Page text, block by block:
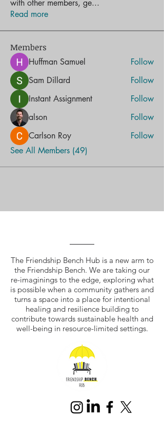
with other members, ge...
Read more
Members
Huffman Samuel
Follow
Sam Dillard
Follow
Instant Assignment
Follow
alson
Follow
Carlson Roy
Follow
See All Members (49)
The Friendship Bench Hub is a new arm to
the Friendship Bench. We are taking our
re-imaginings to the edge, exploring what
is possible when a community gathers and
turns a space into a place for intentional
healing and resilience building to
contribute towards sustainable health and
well-being in resource-limited settings.